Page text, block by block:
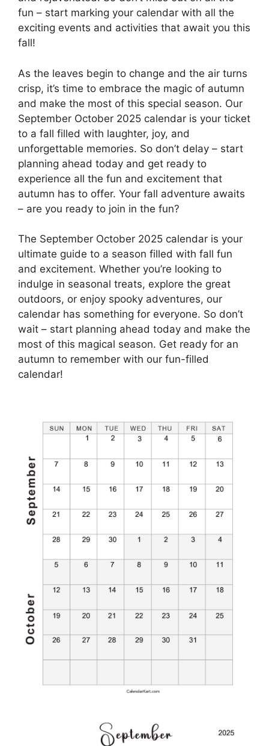
fun – start marking your calendar with all the
exciting events and activities that await you this
fall!
As the leaves begin to change and the air turns
crisp, it’s time to embrace the magic of autumn
and make the most of this special season. Our
September October 2025 calendar is your ticket
to a fall filled with laughter, joy, and
unforgettable memories. So don’t delay – start
planning ahead today and get ready to
experience all the fun and excitement that
autumn has to offer. Your fall adventure awaits
– are you ready to join in the fun?
The September October 2025 calendar is your
ultimate guide to a season filled with fall fun
and excitement. Whether you’re looking to
indulge in seasonal treats, explore the great
outdoors, or enjoy spooky adventures, our
calendar has something for everyone. So don’t
wait – start planning ahead today and make the
most of this magical season. Get ready for an
autumn to remember with our fun-filled
calendar!